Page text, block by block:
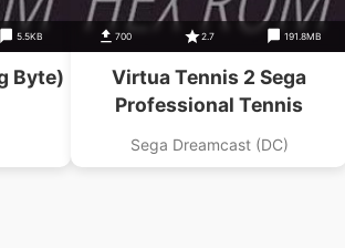
5.5KB
Byte)
700 2.7 191.8MB
Virtua Tennis 2 Sega
Professional Tennis
Sega Dreamcast (DC)